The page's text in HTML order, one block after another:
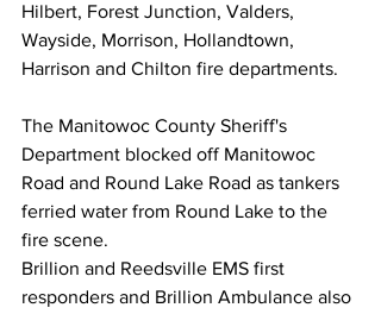
Hilbert, Forest Junction, Valders,
Wayside, Morrison, Hollandtown,
Harrison and Chilton fire departments.
The Manitowoc County Sheriff's
Department blocked off Manitowoc
Road and Round Lake Road as tankers
ferried water from Round Lake to the
fire scene.
Brillion and Reedsville EMS first
responders and Brillion Ambulance also